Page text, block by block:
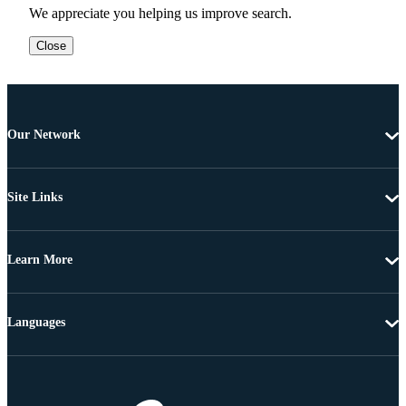
We appreciate you helping us improve search.
Close
Our Network
Site Links
Learn More
Languages